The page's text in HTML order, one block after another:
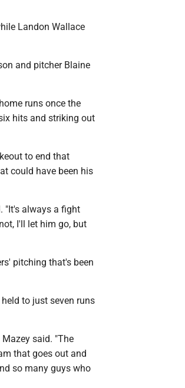
Landon Wallace
and pitcher Blaine
runs once the
hits and striking out
to end that
could have been his
"It's always a fight
I'll let him go, but
pitching that's been
to just seven runs
said. "The
that goes out and
so many guys who